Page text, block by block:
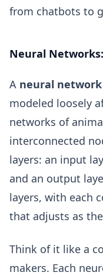
from chatbots to
Neural
A neural network
modeled loosely
networks of
interconnected
layers: an input
and an output
layers, with each
that adjusts as
Think of it like a
makers. Each